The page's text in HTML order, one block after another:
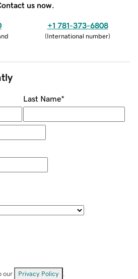
us now.
+1 781-373-6808
(International number)
Last Name*
our Privacy Policy